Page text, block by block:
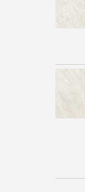
be tracked when